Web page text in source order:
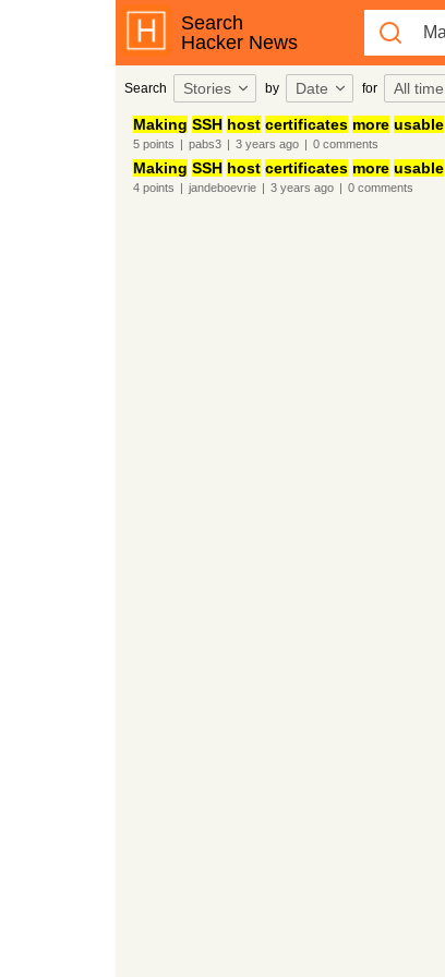
Search
Hacker News
Search Stories by Date for All time
Making SSH host certificates more usable
5points | pabs3 | 3 years ago | 0comments
Making SSH host certificates more usable
4points | jandeboevrie | 3 years ago | 0comments